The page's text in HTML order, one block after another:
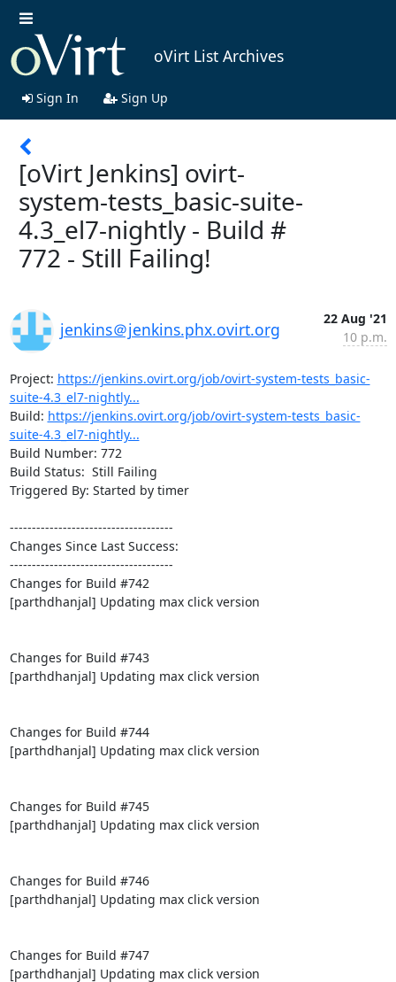
oVirt List Archives
Sign In Sign Up
[oVirt Jenkins] ovirt-
system-tests_basic-suite-
4.3_el7-nightly - Build #
772 - Still Failing!
jenkins＠jenkins.phx.ovirt.org
22 Aug '21
10 p.m.
Project: https://jenkins.ovirt.org/job/ovirt-system-tests_basic-
suite-4.3_el7-nightly...
Build: https://jenkins.ovirt.org/job/ovirt-system-tests_basic-
suite-4.3_el7-nightly...
Build Number: 772
Build Status:  Still Failing
Triggered By: Started by timer
-------------------------------------
Changes Since Last Success:
-------------------------------------
Changes for Build #742
[parthdhanjal] Updating max click version
Changes for Build #743
[parthdhanjal] Updating max click version
Changes for Build #744
[parthdhanjal] Updating max click version
Changes for Build #745
[parthdhanjal] Updating max click version
Changes for Build #746
[parthdhanjal] Updating max click version
Changes for Build #747
[parthdhanjal] Updating max click version